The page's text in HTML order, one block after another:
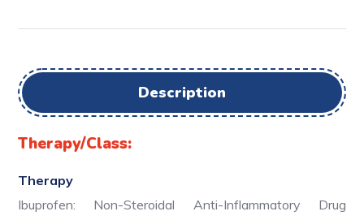
Description
Therapy/Class:
Therapy
Ibuprofen: Non-Steroidal Anti-Inflammatory Drug